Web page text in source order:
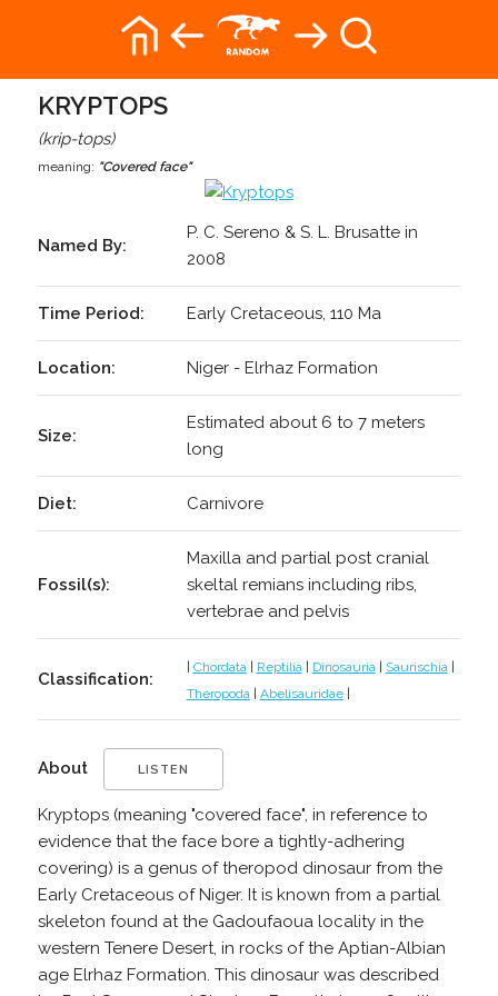
KRYPTOPS
(krip-tops)
meaning: "Covered face"
Named By:
P. C. Sereno & S. L. Brusatte in
2008
Time Period: Early Cretaceous, 110 Ma
Location: Niger - Elrhaz Formation
Size:
Estimated about 6 to 7 meters
long
Diet: Carnivore
Fossil(s):
Maxilla and partial post cranial
skeltal remians including ribs,
vertebrae and pelvis
Classification:
| Chordata | Reptilia | Dinosauria | Saurischia |
Theropoda | Abelisauridae|
About LISTEN
Kryptops (meaning "covered face", in reference to
evidence that the face bore a tightly-adhering
covering) is a genus of theropod dinosaur from the
Early Cretaceous of Niger. It is known from a partial
skeleton found at the Gadoufaoua locality in the
western Tenere Desert, in rocks of the Aptian-Albian
age Elrhaz Formation. This dinosaur was described